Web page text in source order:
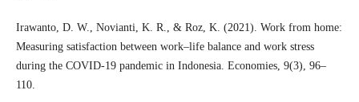
Irawanto, D. W., Novianti, K. R., & Roz, K. (2021). Work from home:
Measuring satisfaction between work–life balance and work stress
during the COVID-19 pandemic in Indonesia. Economies, 9(3), 96–
110.